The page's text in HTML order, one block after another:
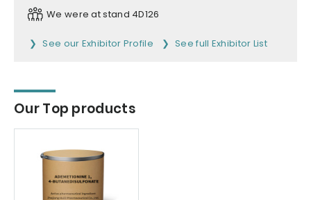
We were at stand 4D126
See our Exhibitor Profile See full Exhibitor List
Our Top products